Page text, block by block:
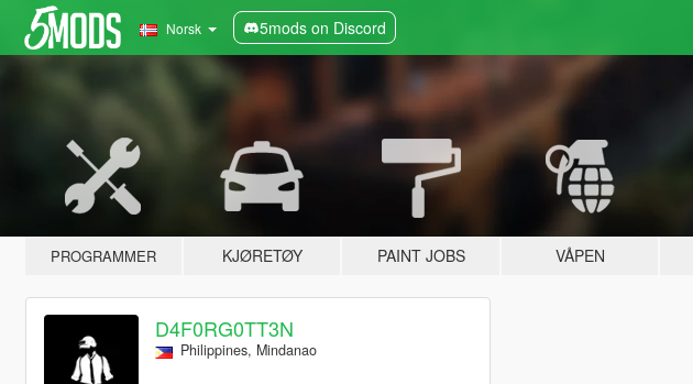
Norsk 5mods on Discord
PROGRAMMER KJØRETØY PAINT JOBS VÅPEN
D4F0RG0TT3N
Philippines, Mindanao